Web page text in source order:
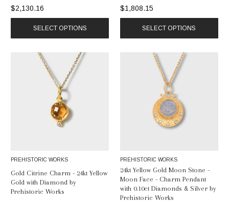
$2,130.16
SELECT OPTIONS
$1,808.15
SELECT OPTIONS
PREHISTORIC WORKS
Gold Citrine Charm - 24kt Yellow
Gold with Diamond by
Prehistoric Works
PREHISTORIC WORKS
24kt Yellow Gold Moon Stone -
Moon Face - Charm Pendant
with 0.10ct Diamonds & Silver by
Prehistoric Works